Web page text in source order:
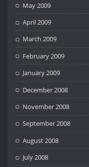
May 2009
April 2009
March 2009
February 2009
January 2009
December 2008
November 2008
September 2008
August 2008
July 2008